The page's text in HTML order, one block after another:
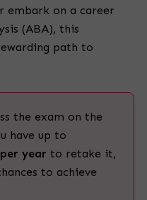
embark on a career
(ABA), this
path to
the exam on the
have up to
year to retake it,
to achieve